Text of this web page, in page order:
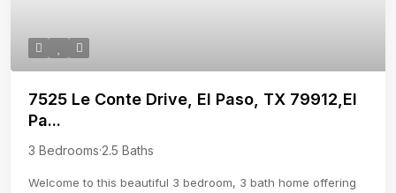
7525 Le Conte Drive, El Paso, TX 79912,El
Pa...
3 Bedrooms·2.5 Baths
Welcome to this beautiful 3 bedroom, 3 bath home offering